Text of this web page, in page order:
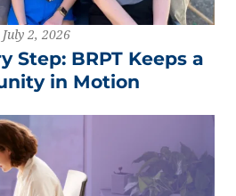
July 2, 2026
Step: BRPT Keeps a
in Motion